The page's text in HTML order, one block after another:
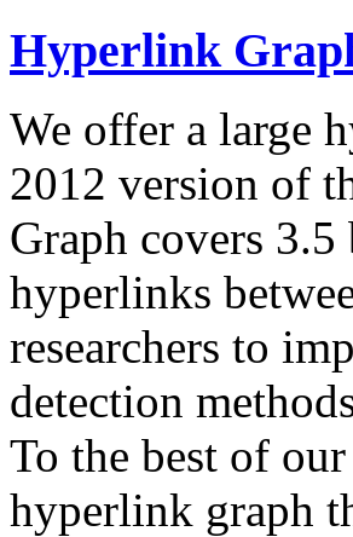
Hyperlink
We offer a large
2012 version of
Graph covers
hyperlinks
researchers to
detection
To the best of
hyperlink graph